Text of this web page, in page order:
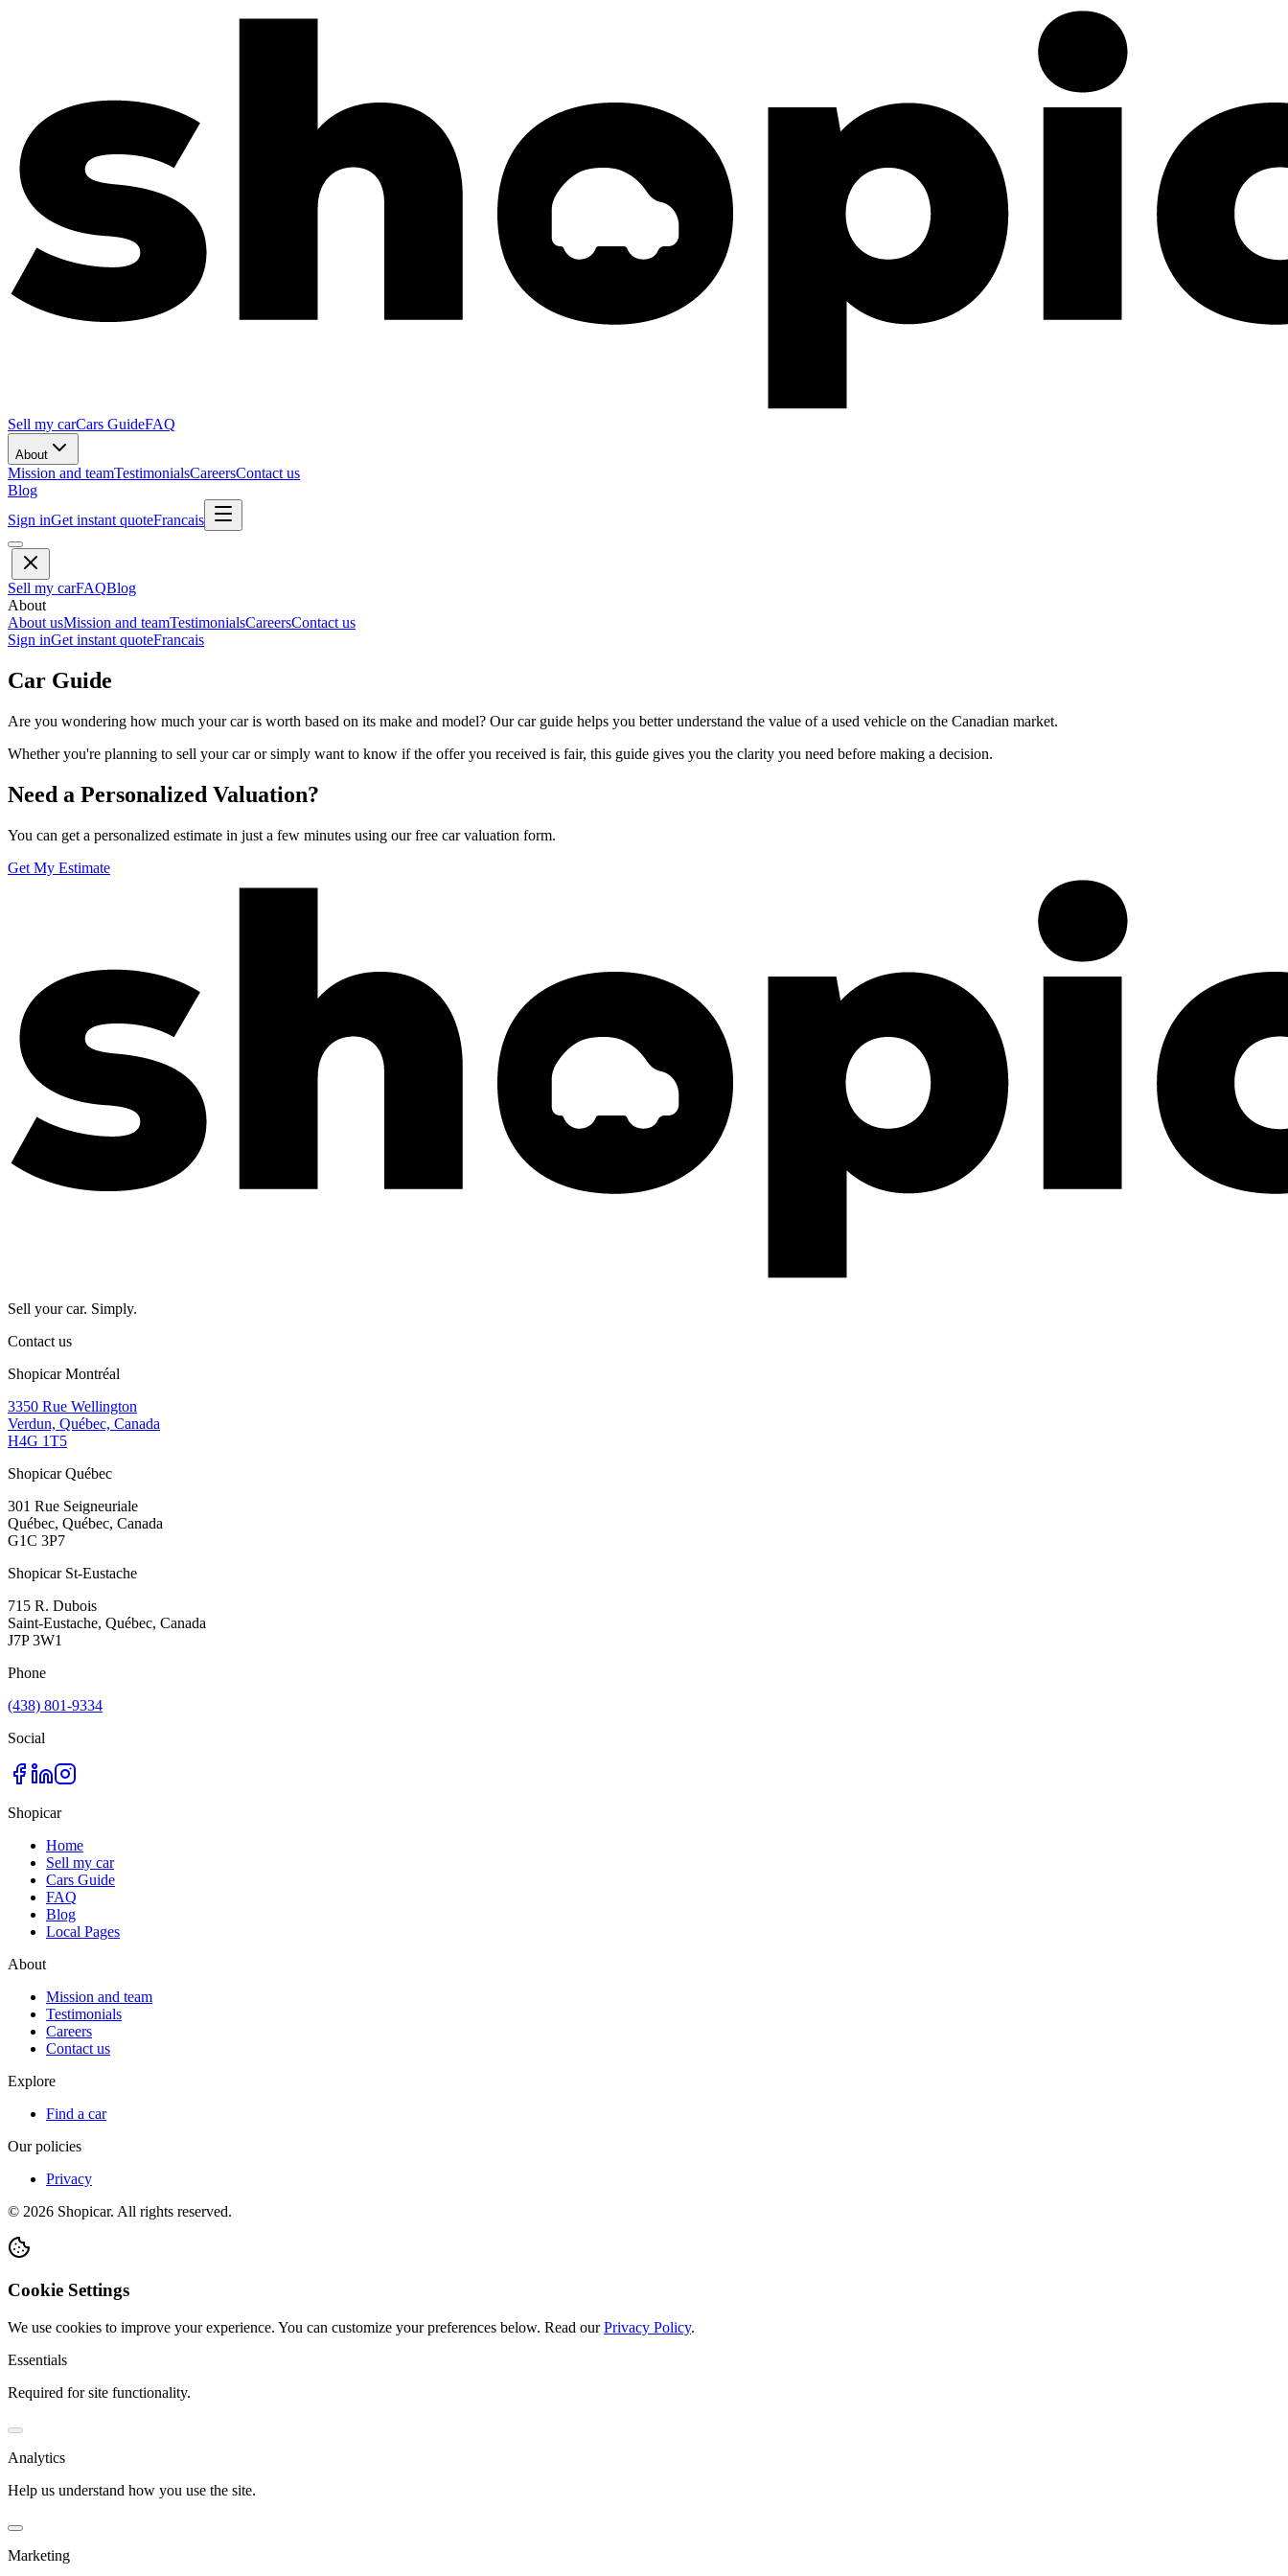
Sell my carCars GuideFAQ
About
Mission and teamTestimonialsCareersContact us
Blog
Sign inGet instant quoteFrancais
Sell my carFAQBlog
About
About usMission and teamTestimonialsCareersContact us
Sign inGet instant quoteFrancais
Car Guide
Are you wondering how much your car is worth based on its make and model? Our car guide helps you better understand the value of a used vehicle on the Canadian market.
Whether you're planning to sell your car or simply want to know if the offer you received is fair, this guide gives you the clarity you need before making a decision.
Need a Personalized Valuation?
You can get a personalized estimate in just a few minutes using our free car valuation form.
Get My Estimate
Sell your car. Simply.
Contact us
Shopicar Montréal
3350 Rue Wellington
Verdun, Québec, Canada
H4G 1T5
Shopicar Québec
301 Rue Seigneuriale
Québec, Québec, Canada
G1C 3P7
Shopicar St-Eustache
715 R. Dubois
Saint-Eustache, Québec, Canada
J7P 3W1
Phone
(438) 801-9334
Social
Shopicar
Home
Sell my car
Cars Guide
FAQ
Blog
Local Pages
About
Mission and team
Testimonials
Careers
Contact us
Explore
Find a car
Our policies
Privacy
© 2026 Shopicar. All rights reserved.
Cookie Settings
We use cookies to improve your experience. You can customize your preferences below. Read our Privacy Policy.
Essentials
Required for site functionality.
Analytics
Help us understand how you use the site.
Marketing